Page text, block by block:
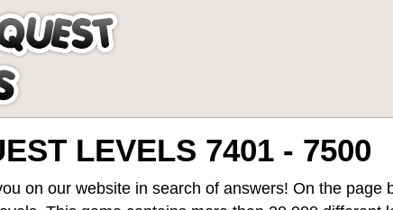
LEVELS 7401 - 7500
on our website in search of answers! On the page